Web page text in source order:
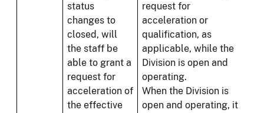
status
changes to
closed, will
the staff be
able to grant a
request for
acceleration of
the effective
request for
acceleration or
qualification, as
applicable, while the
Division is open and
operating.
When the Division is
open and operating, it